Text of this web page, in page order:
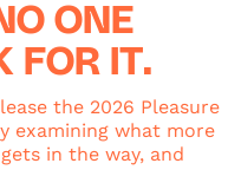
ONE
FOR IT.
the 2026 Pleasure
examining what more
in the way, and